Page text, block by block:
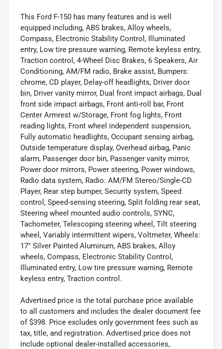
This Ford F-150 has many features and is well
equipped including, ABS brakes, Alloy wheels,
Compass, Electronic Stability Control, Illuminated
entry, Low tire pressure warning, Remote keyless entry,
Traction control, 4-Wheel Disc Brakes, 6 Speakers, Air
Conditioning, AM/FM radio, Brake assist, Bumpers:
chrome, CD player, Delay-off headlights, Driver door
bin, Driver vanity mirror, Dual front impact airbags, Dual
front side impact airbags, Front anti-roll bar, Front
Center Armrest w/Storage, Front fog lights, Front
reading lights, Front wheel independent suspension,
Fully automatic headlights, Occupant sensing airbag,
Outside temperature display, Overhead airbag, Panic
alarm, Passenger door bin, Passenger vanity mirror,
Power door mirrors, Power steering, Power windows,
Radio data system, Radio: AM/FM Stereo/Single-CD
Player, Rear step bumper, Security system, Speed
control, Speed-sensing steering, Split folding rear seat,
Steering wheel mounted audio controls, SYNC,
Tachometer, Telescoping steering wheel, Tilt steering
wheel, Variably intermittent wipers, Voltmeter, Wheels:
17" Silver Painted Aluminum, ABS brakes, Alloy
wheels, Compass, Electronic Stability Control,
Illuminated entry, Low tire pressure warning, Remote
keyless entry, Traction control.
Advertised price is the total purchase price available
to all customers and includes the dealer document fee
of $398. Price excludes only government fees such as
tax, title, and registration. Advertised price does not
include optional dealer-installed accessories,